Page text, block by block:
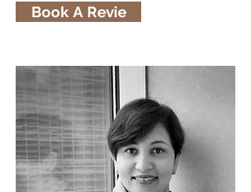
Book A Revie